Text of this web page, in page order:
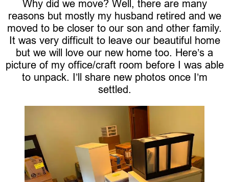
Why did we move? Well, there are many
reasons but mostly my husband retired and we
moved to be closer to our son and other family.
It was very difficult to leave our beautiful home
but we will love our new home too. Here’s a
picture of my office/craft room before I was able
to unpack. I’ll share new photos once I’m
settled.